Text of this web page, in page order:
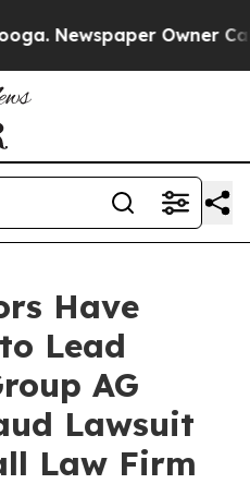
Newspaper Owner
Have
Lead
AG
Lawsuit
Law Firm